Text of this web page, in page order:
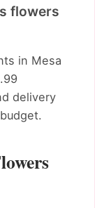
flowers
in Mesa
delivery